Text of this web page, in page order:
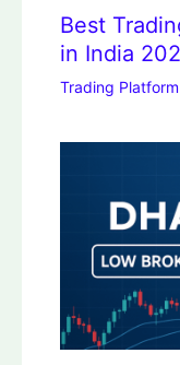
Best
in India
Trading